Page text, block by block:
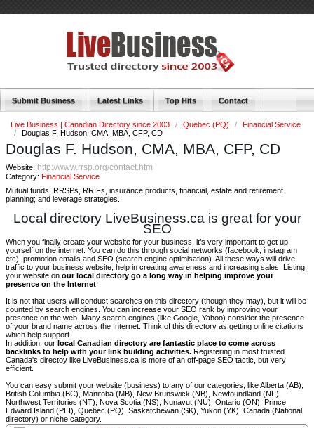
Submit Business Latest Links Top Hits Contact
Live Business | Canadian Directory since 2003 / Quebec (PQ) /
Financial Service
/
Douglas F. Hudson, CMA, MBA, CFP, CD
Douglas F. Hudson, CMA, MBA, CFP, CD
Website: http://www.rrsp.org/contact.htm
Category: Financial Service
Mutual funds, RRSPs, RRIFs, insurance products, financial, estate and retirement
planning; and leverage strategies.
Local directory LiveBusiness.ca is great for your
SEO
When you finally create your website for your business, it’s very important to get up
yourself on the internet. You can do this through social networks (facebook, instagram
etc), promotion emails and SEO (search engine optimisation). All these ways will drive
traffic to your business website, help in creating awareness and increasing sales. Listing
your website on our local directory go a long way in helping improve your
presence on the Internet
It is not that users will conduct searches on this directory (though they may), but it will be
counted by search engines. You can increase your SEO rank by improving your
presence on the web. Many search engines (like Google, Yahoo) consider the presence
of your brand name across the Internet. Think of this directory as getting online citations
which help support
In addition, our local Canadian directory are fantastic place to come across
backlinks to help with your link building activities. Registering in most trusted
Canada's directoy like LiveBusiness.ca is more of an off-page SEO tactic, but very
efficient.
You can easy submit your website (business) to any of our categories, like Alberta (AB),
British Columbia (BC), Manitoba (MB), New Brunswick (NB), Newfoundland (NF),
Northwest Territories (NT), Nova Scotia (NS), Nunavut (NU), Ontario (ON), Prince
Edward Island (PEI), Quebec (PQ), Saskatchewan (SK), Yukon (YK), Canada (National
directory) or niche category.